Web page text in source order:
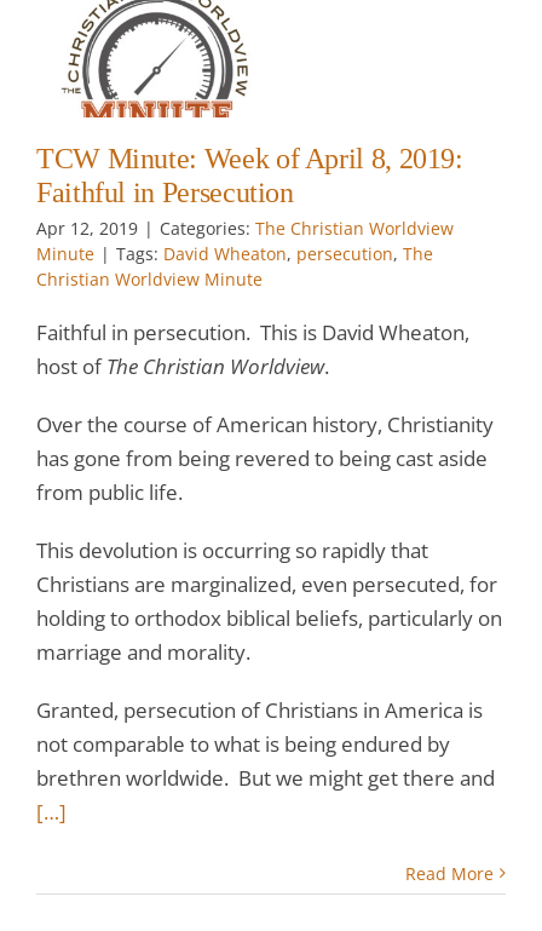
TCW Minute: Week of April 8, 2019:
Faithful in Persecution
Apr 12, 2019 | Categories: The Christian Worldview
Minute | Tags: David Wheaton, persecution, The
Christian Worldview Minute
Faithful in persecution. This is David Wheaton,
host ofThe Christian Worldview.
Over the course of American history, Christianity
has gone from being revered to being cast aside
from public life.
This devolution is occurring so rapidly that
Christians are marginalized, even persecuted, for
holding to orthodox biblical beliefs, particularly on
marriage and morality.
Granted, persecution of Christians in America is
not comparable to what is being endured by
brethren worldwide. But we might get there and
[…]
Read More